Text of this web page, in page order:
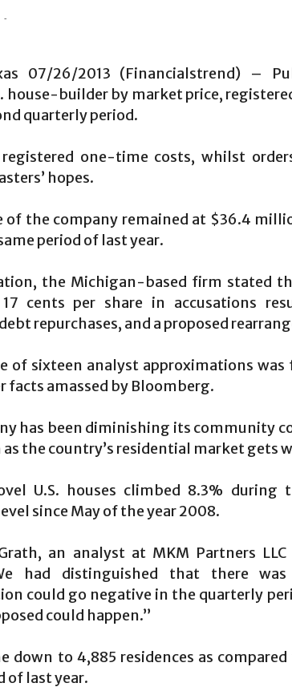
-
07/26/2013 (Financialstrend) –
house-builder by market price,
quarterly period.
one-time costs, whilst
hopes.
of the company remained at $36.4
period of last year.
the Michigan-based firm stated
17 cents per share in accusations
repurchases, and a proposed
of sixteen analyst approximations
facts amassed by Bloomberg.
has been diminishing its community
as the country’s residential market gets
U.S. houses climbed 8.3%
since May of the year 2008.
an analyst at MKM Partners
had distinguished that there
could go negative in the quarterly
could happen.”
down to 4,885 residences as
of last year.